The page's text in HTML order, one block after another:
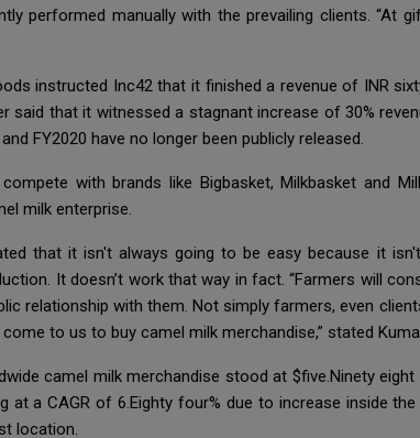
performed manually with the prevailing clients. “At
instructed Inc42 that it finished a revenue of INR
said that it witnessed a stagnant increase of 30%
FY2020 have no longer been publicly released.
with brands like Bigbasket, Milkbasket and
milk enterprise.
that it isn't always going to be easy because it
It doesn’t work that way in fact. “Farmers will
relationship with them. Not simply farmers, even
to us to buy camel milk merchandise,” stated
camel milk merchandise stood at $five.Ninety
at a CAGR of 6.Eighty four% due to increase inside
location.